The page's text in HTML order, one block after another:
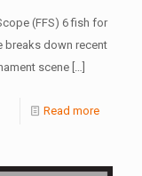
(FFS) 6 fish for
breaks down recent
scene
Read more